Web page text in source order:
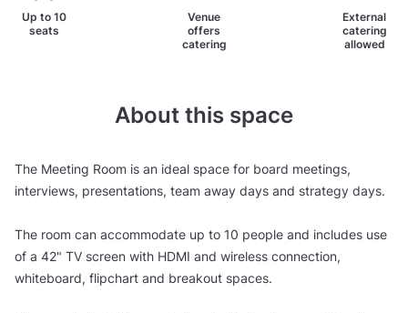
Up to 10
seats
Venue
offers
catering
External
catering
allowed
About this space
The Meeting Room is an ideal space for board meetings,
interviews, presentations, team away days and strategy days.
The room can accommodate up to 10 people and includes use
of a 42" TV screen with HDMI and wireless connection,
whiteboard, flipchart and breakout spaces.